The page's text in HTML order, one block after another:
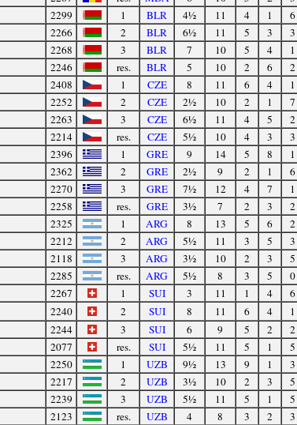
2299 1 BLR 4½ 11 4 1 6
2266 2 BLR 6½ 11 5 3 3
2268 3 BLR 7 10 5 4 1
2246 res. BLR 5 10 2 6 2
2408 1 CZE 8 11 6 4 1
2252 2 CZE 2½ 10 2 1 7
2263 3 CZE 6½ 11 4 5 2
2214 res. CZE 5½ 10 4 3 3
2396 1 GRE 9 14 5 8 1
2362 2 GRE 2½ 9 2 1 6
2270 3 GRE 7½ 12 4 7 1
2258 res. GRE 3½ 7 2 3 2
2325 1 ARG 8 13 5 6 2
2212 2 ARG 5½ 11 3 5 3
2118 3 ARG 3½ 10 2 3 5
2285 res. ARG 5½ 8 3 5 0
2267 1 SUI 3 11 1 4 6
2240 2 SUI 8 11 6 4 1
2244 3 SUI 6 9 5 2 2
2077 res. SUI 5½ 11 5 1 5
2250 1 UZB 9½ 13 9 1 3
2217 2 UZB 3½ 10 2 3 5
2239 3 UZB 5½ 11 5 1 5
2123 res. UZB 4 8 3 2 3